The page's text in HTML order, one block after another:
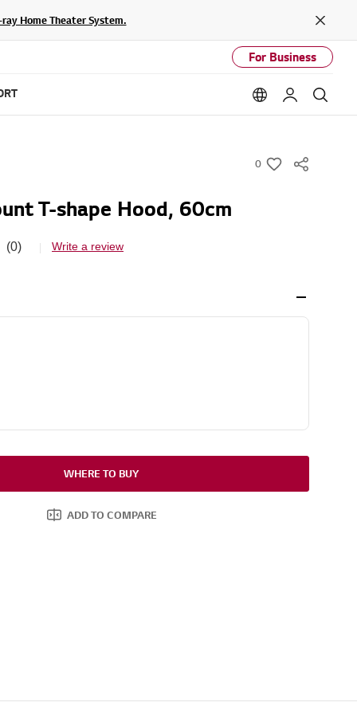
Home Theater System.
Close
For Business
Language
My LG
0
w
T-shape Hood, 60cm
(0) Write a review
WHERE TO BUY
ADD TO COMPARE